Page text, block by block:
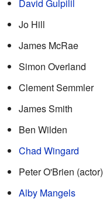
David Gulpilil
Jo Hill
James McRae
Simon Overland
Clement Semmler
James Smith
Ben Wilden
Chad Wingard
Peter O'Brien (actor)
Alby Mangels